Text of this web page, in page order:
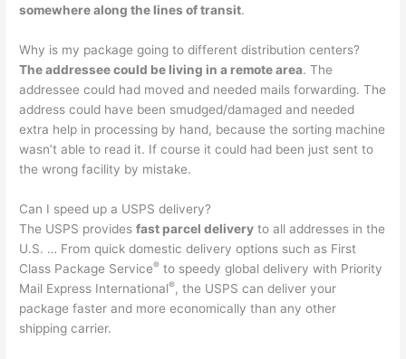
somewhere along the lines of transit.
Why is my package going to different distribution centers?
The addressee could be living in a remote area. The
addressee could had moved and needed mails forwarding. The
address could have been smudged/damaged and needed
extra help in processing by hand, because the sorting machine
wasn’t able to read it. If course it could had been just sent to
the wrong facility by mistake.
Can I speed up a USPS delivery?
The USPS providesfast parcel delivery to all addresses in the
U.S. … From quick domestic delivery options such as First
Class Package Service® to speedy global delivery with Priority
Mail Express International®, the USPS can deliver your
package faster and more economically than any other
shipping carrier.